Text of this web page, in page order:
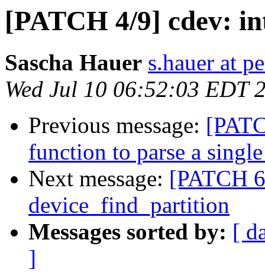
[PATCH 4/9] cdev:
Sascha Hauer s.hauer at
Wed Jul 10 06:52:03 EDT
Previous message:
function to parse a
Next message: [PATCH
device_find_partition
Messages sorted by: [
]